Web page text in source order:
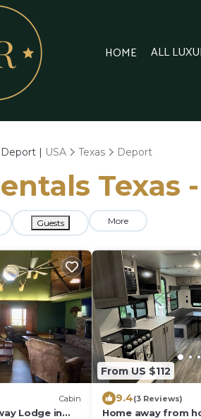
HOME ALL
| USA Texas Deport
Texas
Guests More
Cabin
Lodge in
From US $112
9.4(3 Reviews)
Home away from